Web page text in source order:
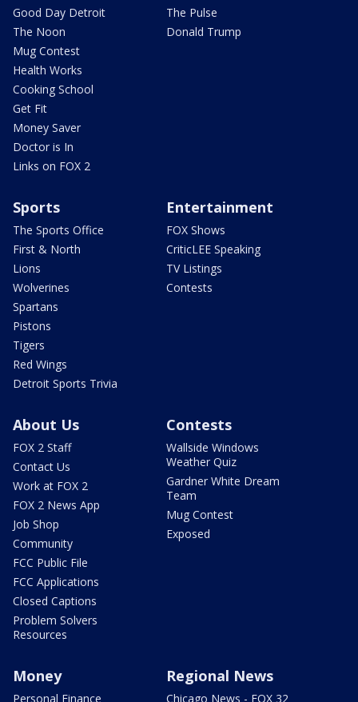
Good Day Detroit
The Noon
Mug Contest
Health Works
Cooking School
Get Fit
Money Saver
Doctor is In
Links on FOX 2
The Pulse
Donald Trump
Sports
The Sports Office
First & North
Lions
Wolverines
Spartans
Pistons
Tigers
Red Wings
Detroit Sports Trivia
Entertainment
FOX Shows
CriticLEE Speaking
TV Listings
Contests
About Us
FOX 2 Staff
Contact Us
Work at FOX 2
FOX 2 News App
Job Shop
Community
FCC Public File
FCC Applications
Closed Captions
Problem Solvers
Resources
Contests
Wallside Windows
Weather Quiz
Gardner White Dream
Team
Mug Contest
Exposed
Money
Personal Finance
Regional News
Chicago News - FOX 32